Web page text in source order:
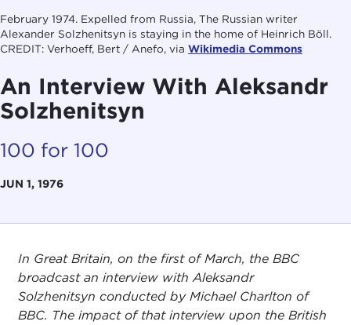
February 1974. Expelled from Russia, The Russian writer
Alexander Solzhenitsyn is staying in the home of Heinrich Böll.
CREDIT: Verhoeff, Bert / Anefo, via Wikimedia Commons
An Interview With Aleksandr
Solzhenitsyn
100 for 100
JUN 1, 1976
In Great Britain, on the first of March, the BBC
broadcast an interview with Aleksandr
Solzhenitsyn conducted by Michael Charlton of
BBC. The impact of that interview upon the British